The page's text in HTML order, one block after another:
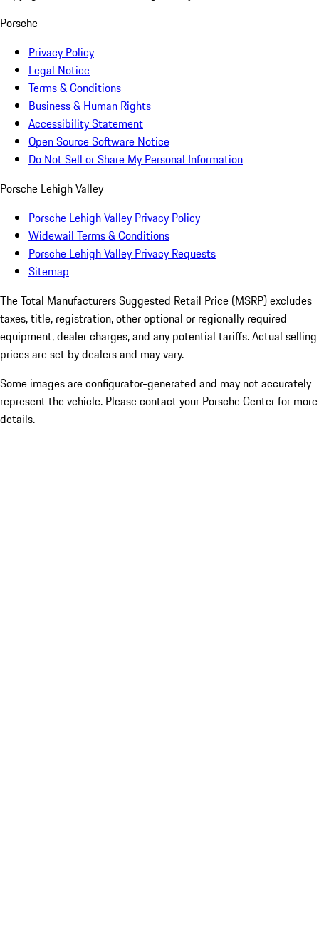
Porsche
Privacy Policy
Legal Notice
Terms & Conditions
Business & Human Rights
Accessibility Statement
Open Source Software Notice
Do Not Sell or Share My Personal Information
Porsche Lehigh Valley
Porsche Lehigh Valley Privacy Policy
Widewail Terms & Conditions
Porsche Lehigh Valley Privacy Requests
Sitemap
The Total Manufacturers Suggested Retail Price (MSRP) excludes
taxes, title, registration, other optional or regionally required
equipment, dealer charges, and any potential tariffs. Actual selling
prices are set by dealers and may vary.
Some images are configurator-generated and may not accurately
represent the vehicle. Please contact your Porsche Center for more
details.